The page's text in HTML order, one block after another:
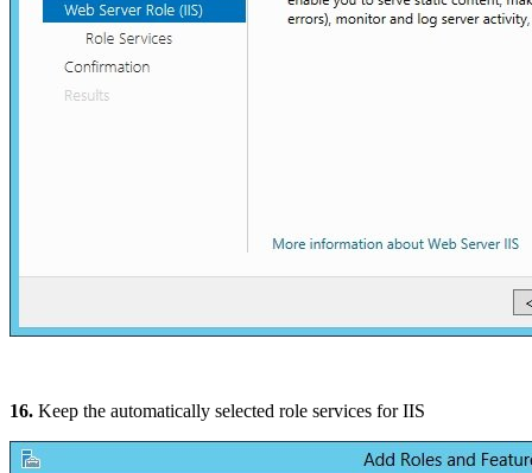
16. Keep the automatically selected role services for IIS